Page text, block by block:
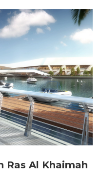
Ras Al Khaimah